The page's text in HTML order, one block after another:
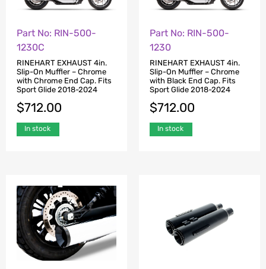
Part No: RIN-500-
1230C
RINEHART EXHAUST 4in.
Slip-On Muffler – Chrome
with Chrome End Cap. Fits
Sport Glide 2018-2024
$712.00
In stock
Part No: RIN-500-
1230
RINEHART EXHAUST 4in.
Slip-On Muffler – Chrome
with Black End Cap. Fits
Sport Glide 2018-2024
$712.00
In stock